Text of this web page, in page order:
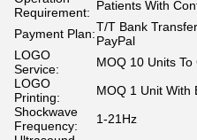
Requirement: Patients With
Payment Plan:T/T Bank
PayPal
LOGO
Service:
MOQ 10 Units To
LOGO
Printing:
MOQ 1 Unit With
Shockwave
Frequency:
1-21Hz